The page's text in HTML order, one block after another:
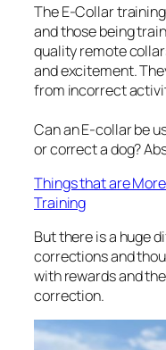
The E-Collar
and those being
quality remote
and excitement.
from incorrect
Can an E-collar be
or correct a dog?
Things that are
Training
But there is a huge
corrections and
with rewards and
correction.